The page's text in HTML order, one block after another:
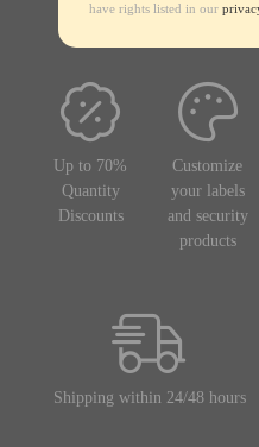
have rights listed in our
Up to 70%
Quantity
Discounts
Customize
your labels
and security
products
Shipping within 24/48 hours